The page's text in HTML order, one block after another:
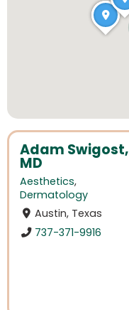
Adam Swigost,
MD
Aesthetics,
Dermatology
Austin, Texas
737-371-9916